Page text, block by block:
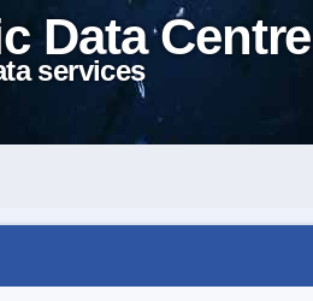
Data Centre
services